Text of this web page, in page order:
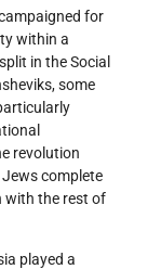
for
within a
in the Social
some
revolution
complete
with the rest of
played a